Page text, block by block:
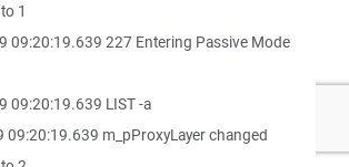
1
09:20:19.639 227 Entering Passive Mode
09:20:19.639 LIST -a
09:20:19.639 m_pProxyLayer changed